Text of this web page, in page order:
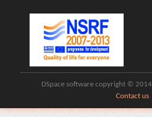
DSpace software copyright ©
Contact us